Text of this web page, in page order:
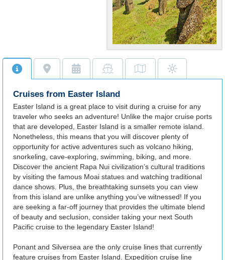
World Famous
Site
Visit the iconic Moai stone
Easter Island.
Cruises from Easter Island
Easter Island is a great place to visit during a cruise for any
traveler who seeks an adventure! Unlike the major cruise ports
that are developed, Easter Island is a smaller remote island.
Nonetheless, this means that you will discover plenty of
opportunity for active adventures such as volcano hiking,
snorkeling, cave-exploring, swimming, biking, and more.
Discover the ancient Rapa Nui civilization’s cultural traditions
by visiting the famous Moai statues and watching traditional
dance shows. Plus, the breathtaking sunsets you can view
from this island are unlike anything you’ve witnessed! If you
are seeking a far-off journey that provides the ultimate blend
of beauty and seclusion, consider taking your next South
Pacific cruise to the legendary Easter Island!
Ponant and Silversea are the only cruise lines that currently
feature cruises from Easter Island. Expedition cruise line